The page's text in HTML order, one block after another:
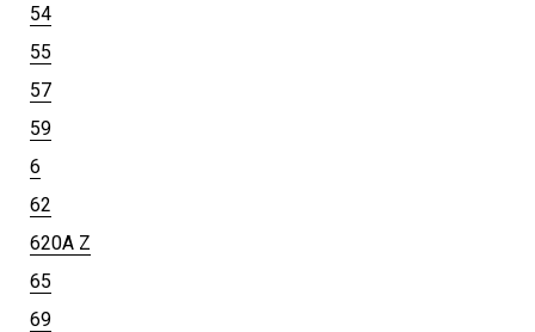
54
55
57
59
6
62
620A Z
65
69